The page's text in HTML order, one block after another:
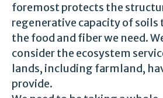
foremost protects the
regenerative capacity of soils
the food and fiber we need.
consider the ecosystem
lands, including farmland,
provide.